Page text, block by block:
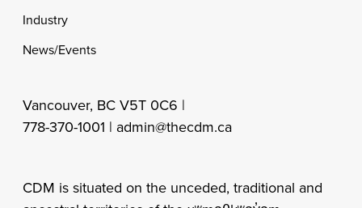
Industry
News/Events
Vancouver, BC V5T 0C6 |
778-370-1001 | admin@thecdm.ca
CDM is situated on the unceded, traditional and